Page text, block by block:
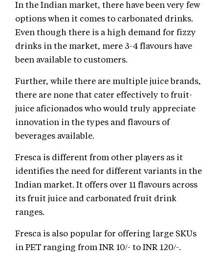
In the Indian market, there have been very few
options when it comes to carbonated drinks.
Even though there is a high demand for fizzy
drinks in the market, mere 3-4 flavours have
been available to customers.
Further, while there are multiple juice brands,
there are none that cater effectively to fruit-
juice aficionados who would truly appreciate
innovation in the types and flavours of
beverages available.
Fresca is different from other players as it
identifies the need for different variants in the
Indian market. It offers over 11 flavours across
its fruit juice and carbonated fruit drink
ranges.
Fresca is also popular for offering large SKUs
in PET ranging from INR 10/- to INR 120/-.